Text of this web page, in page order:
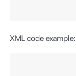
XML code example: